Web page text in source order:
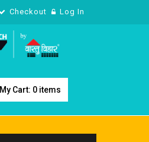
Checkout Log In
My Cart: 0items